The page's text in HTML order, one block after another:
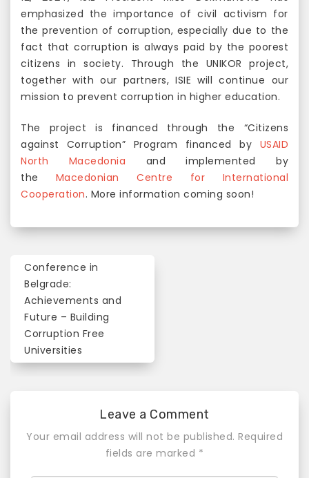
emphasized the importance of civil activism for
the prevention of corruption, especially due to the
fact that corruption is always paid by the poorest
citizens in society. Through the UNIKOR project,
together with our partners, ISIE will continue our
mission to prevent corruption in higher education.
The project is financed through the “Citizens
against Corruption” Program financed by USAID
North Macedonia and implemented by
the Macedonian Centre for International
Cooperation. More information coming soon!
P
n
Conference in
Belgrade:
Achievements and
Future – Building
Corruption Free
Universities
Leave a Comment
Your email address will not be published. Required
fields are marked *